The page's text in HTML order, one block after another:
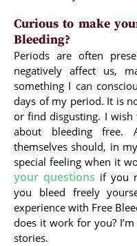
Curious to make
Bleeding?
Periods are often
negatively affect us,
something I can
days of my period. It is
or find disgusting. I wish
about bleeding free.
themselves should, in
special feeling when it
your questions if you
you bleed freely
experience with Free
does it work for you?
stories.